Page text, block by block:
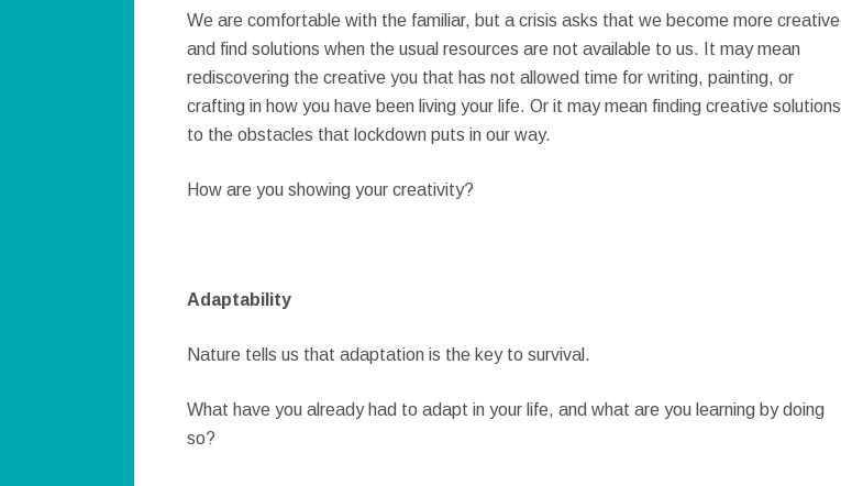
We are comfortable with the familiar, but a crisis asks that we become more creative
and find solutions when the usual resources are not available to us. It may mean
rediscovering the creative you that has not allowed time for writing, painting, or
crafting in how you have been living your life. Or it may mean finding creative solutions
to the obstacles that lockdown puts in our way.
How are you showing your creativity?
Adaptability
Nature tells us that adaptation is the key to survival.
What have you already had to adapt in your life, and what are you learning by doing
so?